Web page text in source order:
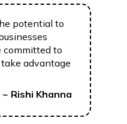
potential to
committed to
advantage
~ Rishi Khanna